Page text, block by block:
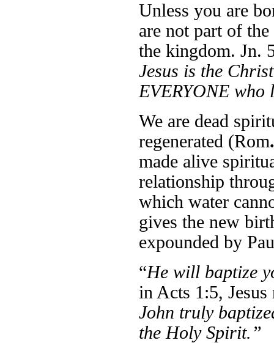
Unless you are
are not part of
the kingdom. Jn.
Jesus is the
EVERYONE who
We are dead
regenerated (Rom.
made alive
relationship
which water
gives the new
expounded by
“He will baptize
in Acts 1:5,
John truly
the Holy Spirit.”